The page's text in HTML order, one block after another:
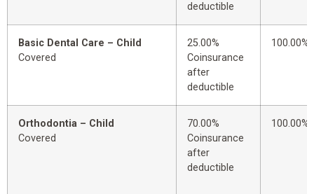
deductible
Basic Dental Care – Child
Covered
25.00%
Coinsurance
after
deductible
100.00%
Orthodontia – Child
Covered
70.00%
Coinsurance
after
deductible
100.00%